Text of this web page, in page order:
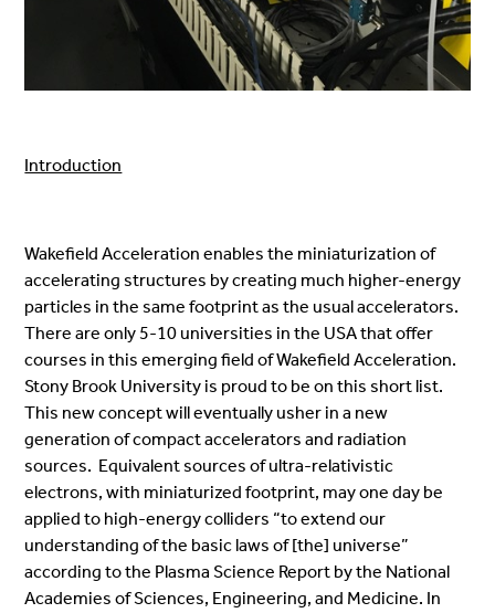
Introduction
Wakefield Acceleration enables the miniaturization of
accelerating structures by creating much higher-energy
particles in the same footprint as the usual accelerators.
There are only 5-10 universities in the USA that offer
courses in this emerging field of Wakefield Acceleration.
Stony Brook University is proud to be on this short list.
This new concept will eventually usher in a new
generation of compact accelerators and radiation
sources. Equivalent sources of ultra-relativistic
electrons, with miniaturized footprint, may one day be
applied to high-energy colliders “to extend our
understanding of the basic laws of [the] universe”
according to the Plasma Science Report by the National
Academies of Sciences, Engineering, and Medicine. In